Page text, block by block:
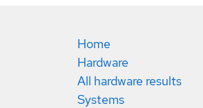
Home
Hardware
All hardware results
Systems